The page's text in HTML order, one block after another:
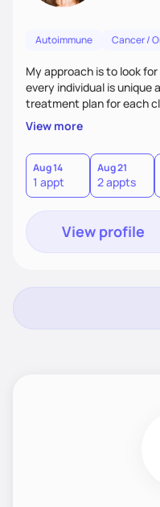
Autoimmune Cancer /
My approach is to look
every individual is unique
treatment plan for each
management,
thyroid diseases, pre-
heart disease, food
View more
Aug 14
1 appt
Aug 21
2 appts
View profile